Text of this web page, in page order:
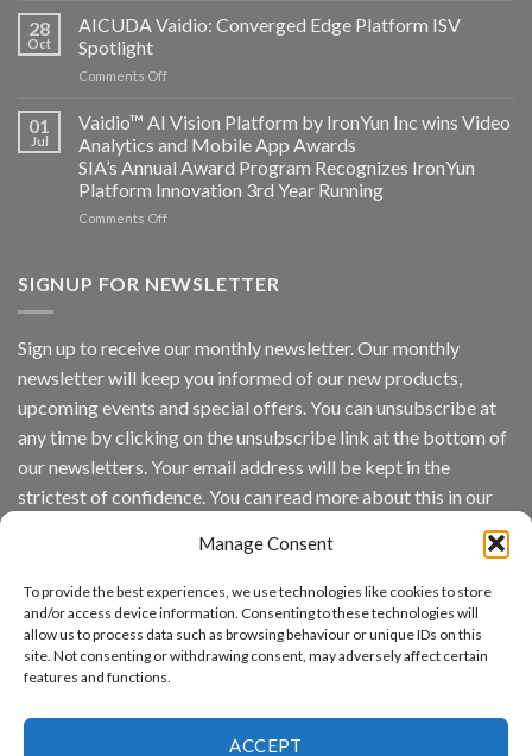
Manage Consent
To provide the best experiences, we use technologies like cookies to store
and/or access device information. Consenting to these technologies will
allow us to process data such as browsing behaviour or unique IDs on this
site. Not consenting or withdrawing consent, may adversely affect certain
features and functions.
ACCEPT
announce
Security
Systems
AICUDA
28
Oct
AICUDA Vaidio: Converged Edge Platform ISV
Spotlight
Comments Offon
Vaidio:
Converged
Edge
Platform
ISV
Spotlight
01
Jul
Vaidio™ AI Vision Platform by IronYun Inc wins Video
Analytics and Mobile App Awards
SIA’s Annual Award Program Recognizes IronYun
Platform Innovation 3rd Year Running
Comments Offon
Vision
Inc
wins
Video
Analytics
and
App
Awards
Annual
Recognizes
IronYun
Platform
Innovation
3rd
Running
SIGNUP FOR NEWSLETTER
Sign up to receive our monthly newsletter. Our monthly
newsletter will keep you informed of our new products,
upcoming events and special offers. You can unsubscribe at
any time by clicking on the unsubscribe link at the bottom of
our newsletters. Your email address will be kept in the
strictest of confidence. You can read more about this in our
By continuing, you accept the privacy policy